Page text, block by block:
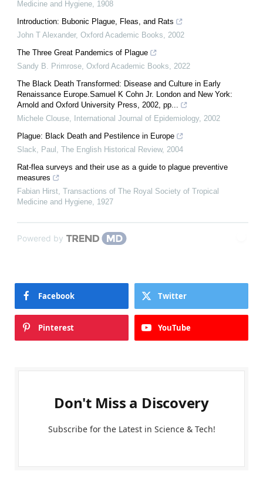
Medicine and Hygiene 1908
Introduction: Bubonic Plague, Fleas, and Rats
John T Alexander, Oxford Academic Books
2002
The Three Great Pandemics of Plague
Sandy B. Primrose Oxford Academic Books
2022
The Black Death Transformed: Disease and Culture in Early
Renaissance Europe.Samuel K Cohn Jr. London and New York:
Arnold and Oxford University Press, 2002, pp...
Michele Clouse
International Journal of Epidemiology, 2002
Plague: Black Death and Pestilence in Europe
Slack, Paul
The English Historical Review, 2004
Rat-flea surveys and their use as a guide to plague preventive
measures
Fabian Hirst Transactions of The Royal Society of Tropical
Medicine and Hygiene 1927
Powered by
Facebook Twitter
Pinterest YouTube
Don't Miss a Discovery
Subscribe for the Latest in Science & Tech!